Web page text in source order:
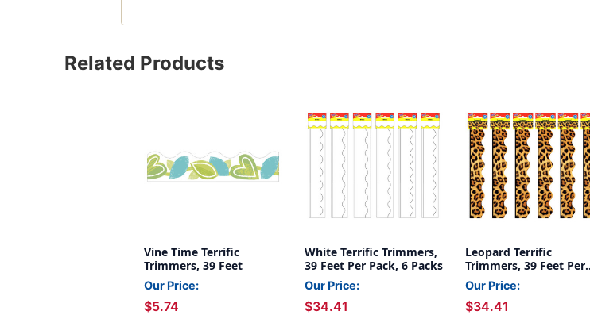
Related Products
Vine Time Terrific
Trimmers, 39 Feet
Our Price:
$5.74
White Terrific Trimmers,
39 Feet Per Pack, 6 Packs
Our Price:
$34.41
Leopard Terrific
Trimmers, 39 Feet Per
Pack, 6 Packs
Our Price:
$34.41